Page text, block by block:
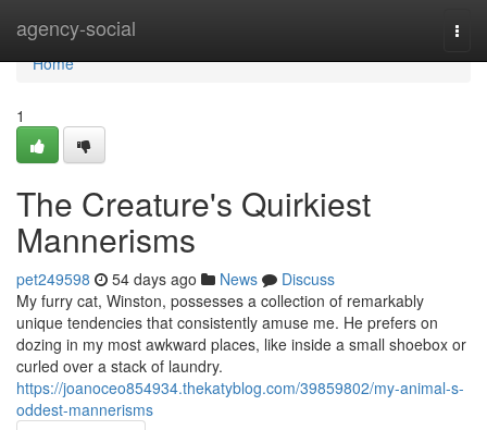
agency-social
Home
Home
1
The Creature's Quirkiest
Mannerisms
pet249598 54 days ago News
Discuss
My furry cat, Winston, possesses a collection of remarkably
unique tendencies that consistently amuse me. He prefers on
dozing in my most awkward places, like inside a small shoebox or
curled over a stack of laundry.
https://joanoceo854934.thekatyblog.com/39859802/my-animal-s-
oddest-mannerisms